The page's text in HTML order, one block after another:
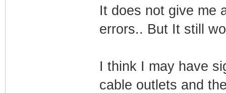
It does not give me
errors.. But It still
I think I may have
cable outlets and